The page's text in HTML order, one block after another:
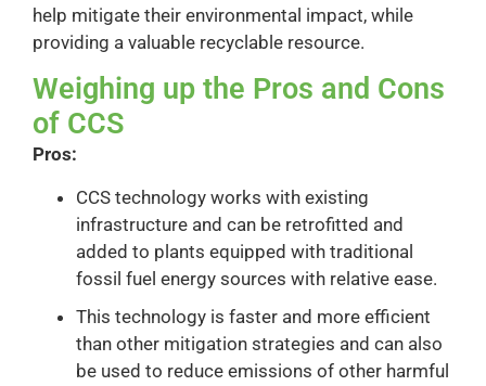
help mitigate their environmental impact, while
providing a valuable recyclable resource.
Weighing up the Pros and Cons
of CCS
Pros:
CCS technology works with existing
infrastructure and can be retrofitted and
added to plants equipped with traditional
fossil fuel energy sources with relative ease.
This technology is faster and more efficient
than other mitigation strategies and can also
be used to reduce emissions of other harmful